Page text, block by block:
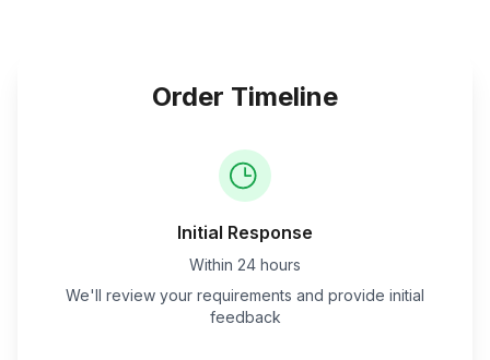
Order Timeline
Initial Response
Within 24 hours
We'll review your requirements and provide initial
feedback